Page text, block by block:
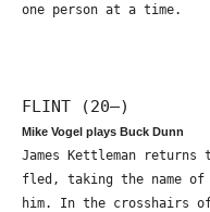
one person at a time.
FLINT (20—)
Mike Vogel plays Buck Dunn
James Kettleman
fled, taking the name
him. In the crosshairs